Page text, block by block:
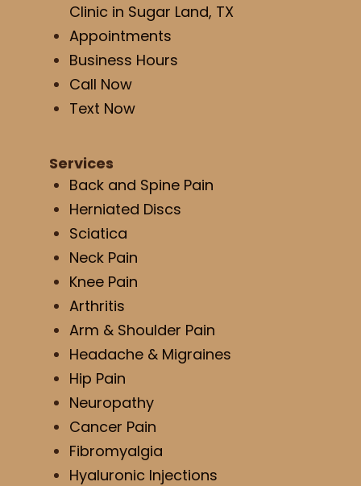
Clinic in Sugar Land, TX
Appointments
Business Hours
Call Now
Text Now
Services
Back and Spine Pain
Herniated Discs
Sciatica
Neck Pain
Knee Pain
Arthritis
Arm & Shoulder Pain
Headache & Migraines
Hip Pain
Neuropathy
Cancer Pain
Fibromyalgia
Hyaluronic Injections